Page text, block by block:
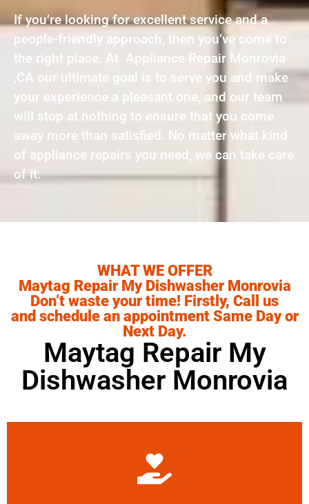
If you’re looking for excellent service and a
people-friendly approach, then you’ve come to
the right place. At Appliance Repair Monrovia
,CA our ultimate goal is to serve you and make
your experience a pleasant one, and our team
will stop at nothing to ensure that you come
away more than satisfied. No matter what kind
of appliance repairs you need, we can take care
of it.
WHAT WE OFFER
Maytag Repair My Dishwasher Monrovia
Don’t waste your time! Firstly, Call us
and schedule an appointment Same Day or
Next Day.
Maytag Repair My
Dishwasher Monrovia
Learn More